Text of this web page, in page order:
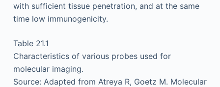
with sufficient tissue penetration, and at the same
time low immunogenicity.
Table 21.1
Characteristics of various probes used for
molecular imaging.
Source: Adapted from Atreya R, Goetz M. Molecular